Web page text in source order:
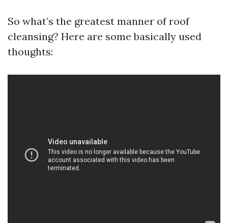
So what’s the greatest manner of roof
cleansing? Here are some basically used
thoughts: